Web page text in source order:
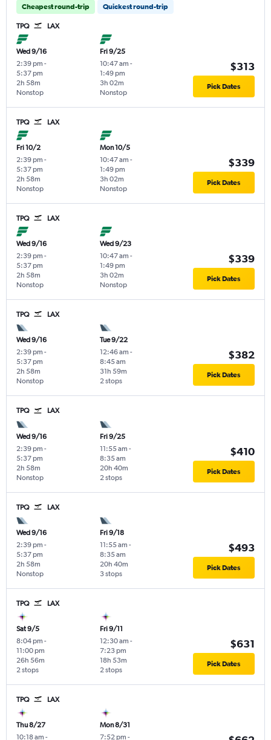
Cheapest round-trip Quickest round-trip
TPQ LAX
Wed 9/16
2:39 pm -
5:37 pm
Nonstop
2h 58m
Fri 9/25
10:47 am -
1:49 pm
Nonstop
3h 02m
$313
Pick Dates
TPQ LAX
Fri 10/2
2:39 pm -
5:37 pm
Nonstop
2h 58m
Mon 10/5
10:47 am -
1:49 pm
Nonstop
3h 02m
$339
Pick Dates
TPQ LAX
Wed 9/16
2:39 pm -
5:37 pm
Nonstop
2h 58m
Wed 9/23
10:47 am -
1:49 pm
Nonstop
3h 02m
$339
Pick Dates
TPQ LAX
Wed 9/16
2:39 pm -
5:37 pm
Nonstop
2h 58m
Tue 9/22
12:46 am -
8:45 am
2 stops
31h 59m
$382
Pick Dates
TPQ LAX
Wed 9/16
2:39 pm -
5:37 pm
Nonstop
2h 58m
Fri 9/25
11:55 am -
8:35 am
2 stops
20h 40m
$410
Pick Dates
TPQ LAX
Wed 9/16
2:39 pm -
5:37 pm
Nonstop
2h 58m
Fri 9/18
11:55 am -
8:35 am
3 stops
20h 40m
$493
Pick Dates
TPQ LAX
Sat 9/5
8:04 pm -
11:00 pm
2 stops
26h 56m
Fri 9/11
12:30 am -
7:23 pm
2 stops
18h 53m
$631
Pick Dates
TPQ LAX
Thu 8/27
10:18 am -
Mon 8/31
7:52 pm -